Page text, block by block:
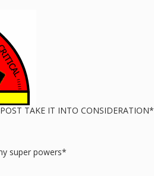
TAKE IT INTO CONSIDERATION*
super powers*